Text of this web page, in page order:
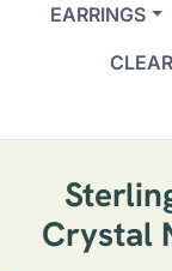
EARRINGS
Crystal